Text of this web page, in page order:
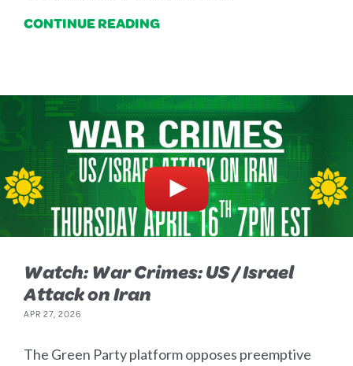
CONTINUE READING
Watch: War Crimes: US / Israel
Attack on Iran
APR 27, 2026
The Green Party platform opposes preemptive